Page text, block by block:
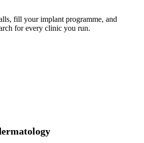
fill your implant programme, and
for every clinic you run.